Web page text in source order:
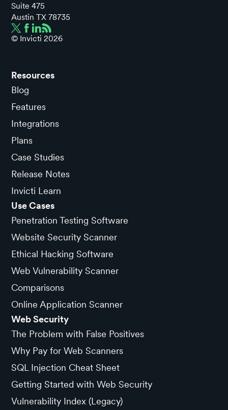
Suite 475
Austin TX 78735
© Invicti 2026
Resources
Blog
Features
Integrations
Plans
Case Studies
Release Notes
Invicti Learn
Use Cases
Penetration Testing Software
Website Security Scanner
Ethical Hacking Software
Web Vulnerability Scanner
Comparisons
Online Application Scanner
Web Security
The Problem with False Positives
Why Pay for Web Scanners
SQL Injection Cheat Sheet
Getting Started with Web Security
Vulnerability Index (Legacy)